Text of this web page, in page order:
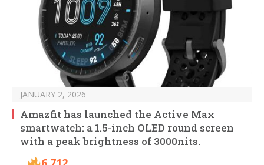
JANUARY 2, 2026
Amazfit has launched the Active Max
smartwatch: a 1.5-inch OLED round screen
with a peak brightness of 3000nits.